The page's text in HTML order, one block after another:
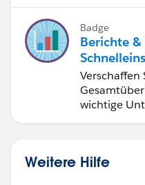
Badge
Berichte &
Verschaffen
wichtige
Weitere Hilfe